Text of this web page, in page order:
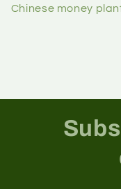
Chinese money